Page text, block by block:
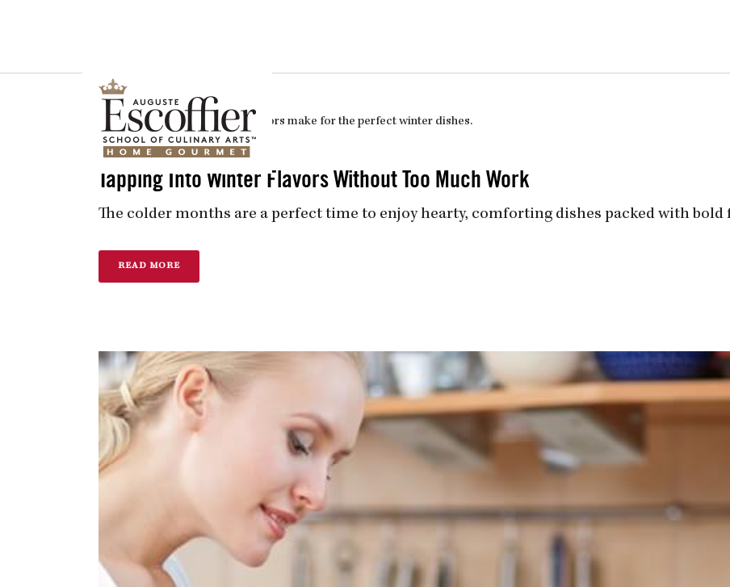
InCulinary Arts PostedNovember 17, 2017
Tapping Into Winter Flavors Without Too Much Work
The colder months are a perfect time to enjoy hearty, comforting dishes packed with bold
READ MORE